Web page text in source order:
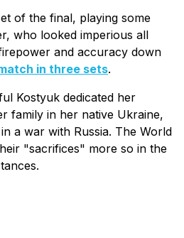
of the final, playing some
who looked imperious all
and accuracy down
in three sets.
Kostyuk dedicated her
family in her native Ukraine,
a war with Russia. The World
"sacrifices" more so in the